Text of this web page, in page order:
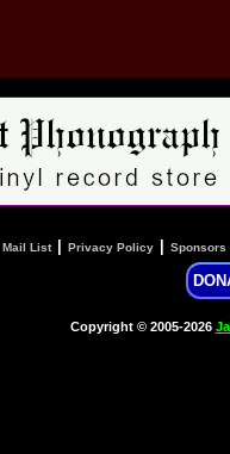
Mail List| Privacy Policy Sponsors
Copyright © 2005-2026